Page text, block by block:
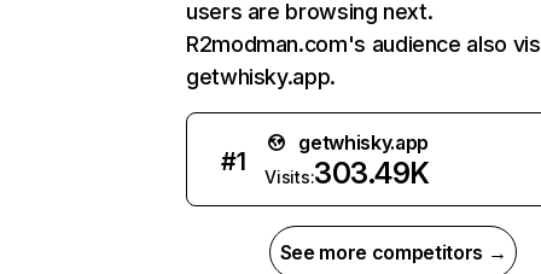
users are browsing next.
R2modman.com's audience also
getwhisky.app.
#1
getwhisky.app
Visits:303.49K
See more competitors →